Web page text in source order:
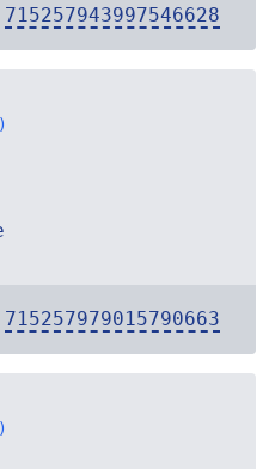
715257943997546628
715257979015790663